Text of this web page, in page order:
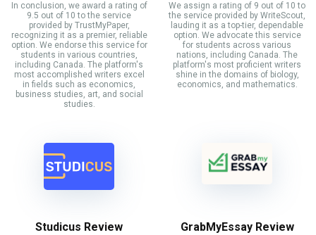
In conclusion, we award a rating of
9.5 out of 10 to the service
provided by TrustMyPaper,
recognizing it as a premier, reliable
option. We endorse this service for
students in various countries,
including Canada. The platform's
most accomplished writers excel
in fields such as economics,
business studies, art, and social
studies.
We assign a rating of 9 out of 10 to
the service provided by WriteScout,
lauding it as a top-tier, dependable
option. We advocate this service
for students across various
nations, including Canada. The
platform's most proficient writers
shine in the domains of biology,
economics, and mathematics.
Studicus Review GrabMyEssay Review